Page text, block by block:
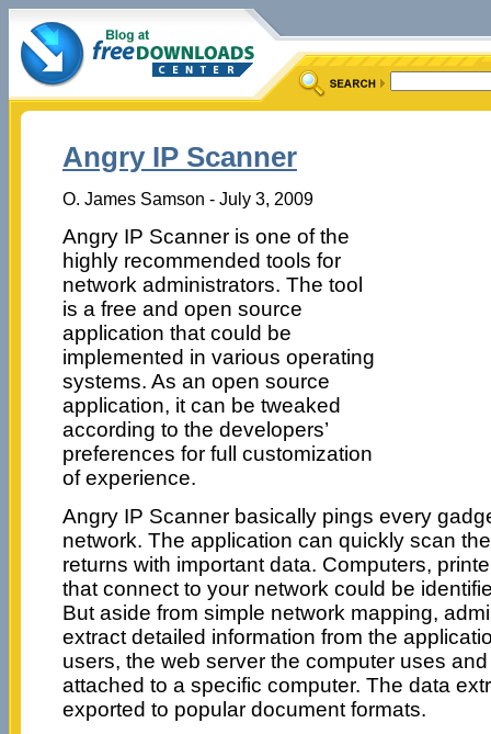
Angry IP Scanner
O. James Samson - July 3, 2009
Angry IP Scanner is one of the
highly recommended tools for
network administrators. The tool
is a free and open source
application that could be
implemented in various operating
systems. As an open source
application, it can be tweaked
according to the developers’
preferences for full customization
of experience.
Angry IP Scanner basically pings every
network. The application can quickly scan
returns with important data. Computers,
that connect to your network could be
But aside from simple network mapping,
extract detailed information from the
users, the web server the computer uses
attached to a specific computer. The data
exported to popular document formats.